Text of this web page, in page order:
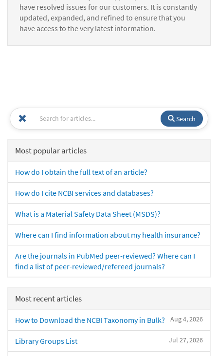
have resolved issues for our customers. It is constantly
updated, expanded, and refined to ensure that you
have access to the very latest information.
Search
Most popular articles
How do I obtain the full text of an article?
How do I cite NCBI services and databases?
What is a Material Safety Data Sheet (MSDS)?
Where can I find information about my health insurance?
Are the journals in PubMed peer-reviewed? Where can I
find a list of peer-reviewed/refereed journals?
Most recent articles
Aug 4, 2026
How to Download the NCBI Taxonomy in Bulk?
Jul 27, 2026
Library Groups List